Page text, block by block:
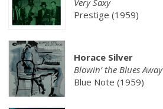
Prestige (1959)
Horace Silver
Blowin’ the Blues Away
Blue Note (1959)